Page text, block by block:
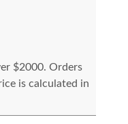
$2000. Orders
is calculated in